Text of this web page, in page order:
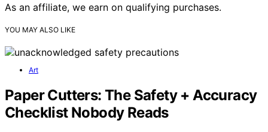
As an affiliate, we earn on qualifying purchases.
YOU MAY ALSO LIKE
Art
Paper Cutters: The Safety + Accuracy
Checklist Nobody Reads